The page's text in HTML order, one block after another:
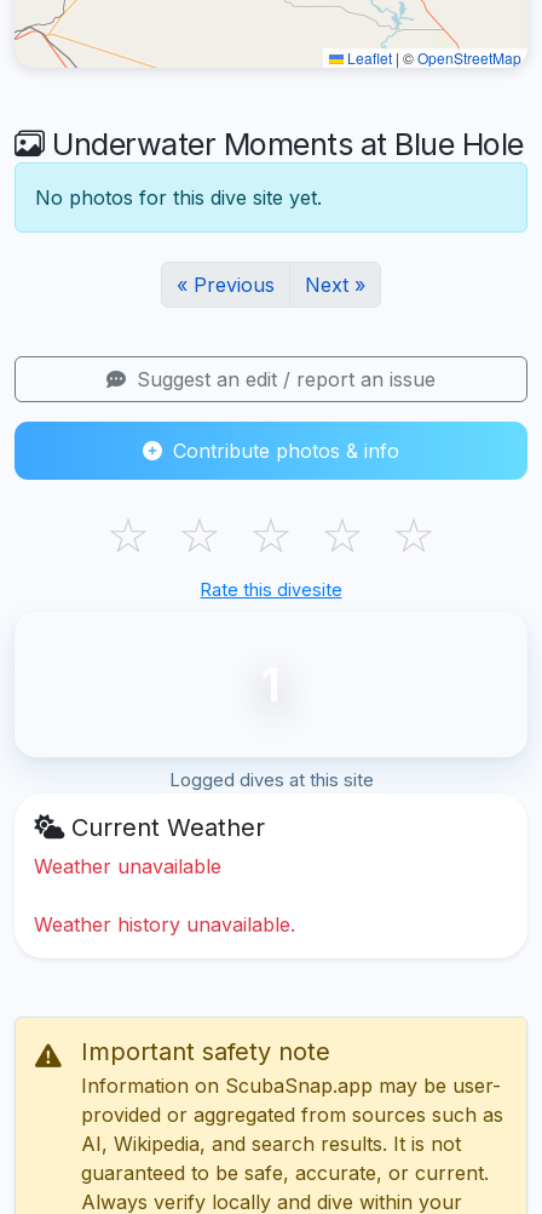
Leaflet | ©OpenStreetMap
Underwater Moments at Blue Hole
No photos for this dive site yet.
« Previous Next »
Suggest an edit / report an issue
Contribute photos & info
☆ ☆ ☆ ☆ ☆
Rate this divesite
Logged dives at this site
Current Weather
Weather unavailable
Weather history unavailable.
Important safety note
Information on ScubaSnap.app may be user-
provided or aggregated from sources such as
AI, Wikipedia, and search results. It is not
guaranteed to be safe, accurate, or current.
Always verify locally and dive within your